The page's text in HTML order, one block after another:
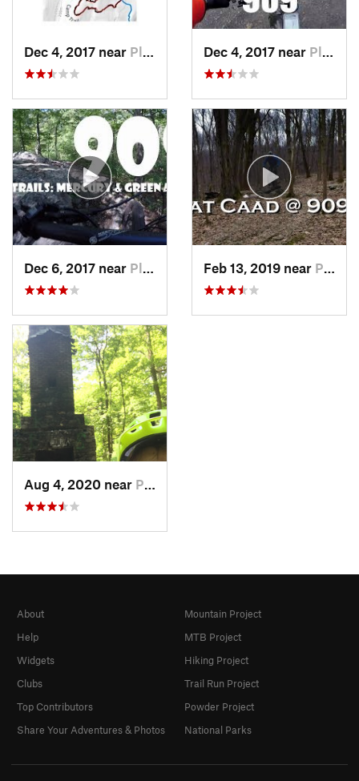
Dec 4, 2017 near Pleasan…, NY Dec 4, 2017 near Pleasan…, NY
Dec 6, 2017 near Pleasan…, NY Feb 13, 2019 near Pleasan…, NY
Aug 4, 2020 near Pleasan…, NY
About
Help
Widgets
Clubs
Top Contributors
Share Your Adventures & Photos
Mountain Project
MTB Project
Hiking Project
Trail Run Project
Powder Project
National Parks